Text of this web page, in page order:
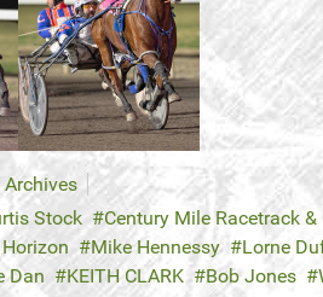
Archives
Stock Century Mile Racetrack &
Mike Hennessy Lorne
Dan KEITH CLARK Bob Jones